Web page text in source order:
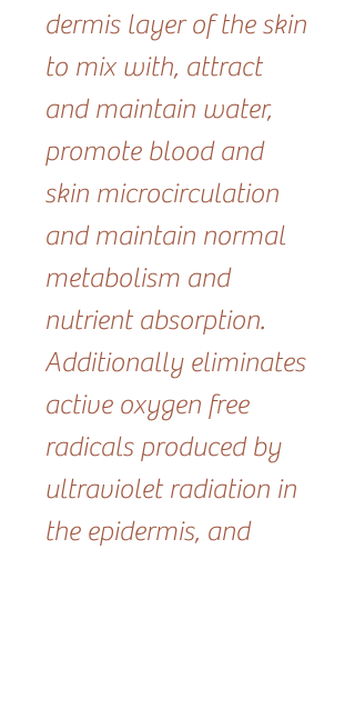
dermis layer of the skin
to mix with, attract
and maintain water,
promote blood and
skin microcirculation
and maintain normal
metabolism and
nutrient absorption.
Additionally eliminates
active oxygen free
radicals produced by
ultraviolet radiation in
the epidermis, and